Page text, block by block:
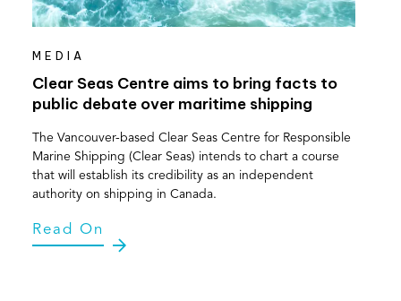
MEDIA
Clear Seas Centre aims to bring facts to
public debate over maritime shipping
The Vancouver-based Clear Seas Centre for Responsible
Marine Shipping (Clear Seas) intends to chart a course
that will establish its credibility as an independent
authority on shipping in Canada.
Read On